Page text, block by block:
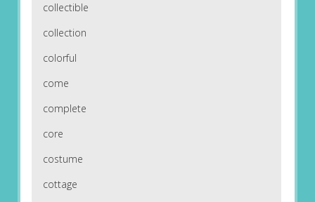
collectible
collection
colorful
come
complete
core
costume
cottage